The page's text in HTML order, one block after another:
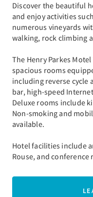
Discover the beautiful
and enjoy activities
numerous vineyards
walking, rock climbing
The Henry Parkes
spacious rooms
including reverse
bar, high-speed
Deluxe rooms include
Non-smoking and
available.
Hotel facilities include
Rouse, and